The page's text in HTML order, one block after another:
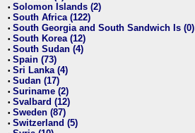
• Solomon Islands (2)
• South Africa (122)
• South Georgia and South Sandwich Is (0)
• South Korea (12)
• South Sudan (4)
• Spain (73)
• Sri Lanka (4)
• Sudan (17)
• Suriname (2)
• Svalbard (12)
• Sweden (87)
• Switzerland (5)